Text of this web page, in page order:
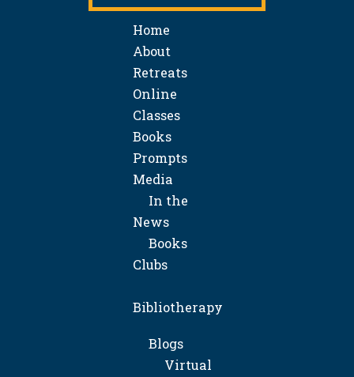
Home
About
Retreats
Online
Classes
Books
Prompts
Media
In the
News
Books
Clubs
Bibliotherapy
Blogs
Virtual